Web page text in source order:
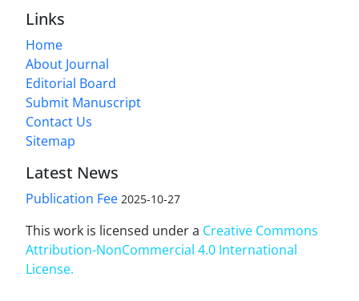
Links
Home
About Journal
Editorial Board
Submit Manuscript
Contact Us
Sitemap
Latest News
Publication Fee 2025-10-27
This work is licensed under a Creative Commons
Attribution-NonCommercial 4.0 International
License.